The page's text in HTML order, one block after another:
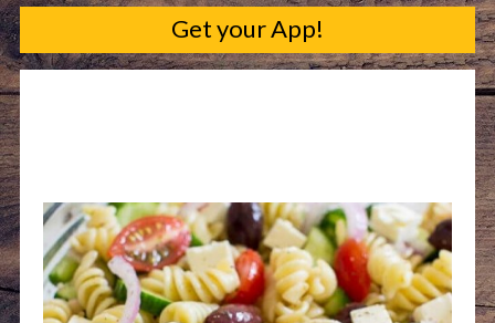
Get your App!